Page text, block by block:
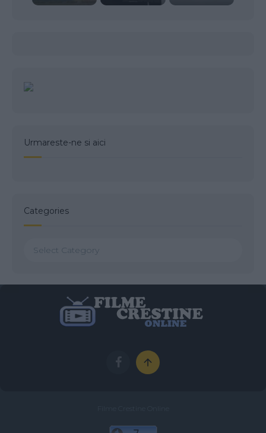
Urmareste-ne si aici
Categories
Categories
Filme Crestine Online